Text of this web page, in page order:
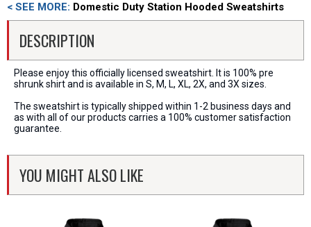
< SEE MORE: Domestic Duty Station Hooded Sweatshirts
DESCRIPTION
Please enjoy this officially licensed sweatshirt. It is 100% pre
shrunk shirt and is available in S, M, L, XL, 2X, and 3X sizes.
The sweatshirt is typically shipped within 1-2 business days and
as with all of our products carries a 100% customer satisfaction
guarantee.
YOU MIGHT ALSO LIKE